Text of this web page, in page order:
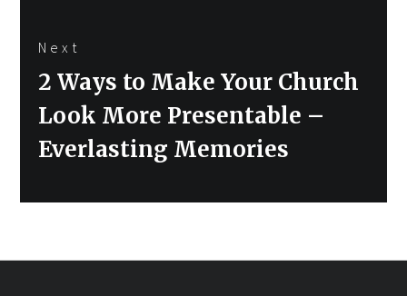
Next
Next
2 Ways to Make Your Church
Look More Presentable –
Everlasting Memories